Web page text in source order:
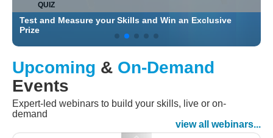
QUIZ
Test and Measure your Skills and Win an Exclusive
Prize
Upcoming & On-Demand
Events
Expert-led webinars to build your skills, live or on-
demand
view all webinars...